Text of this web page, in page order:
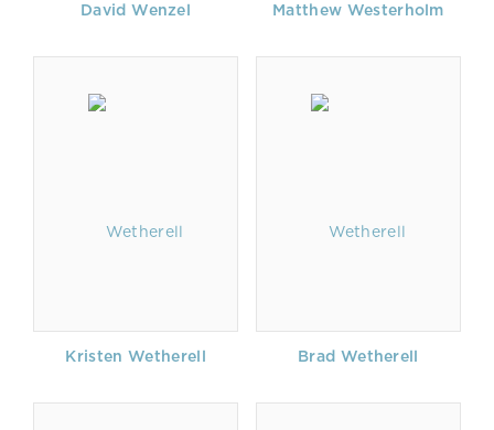
David Wenzel Matthew Westerholm
Kristen Wetherell Brad Wetherell